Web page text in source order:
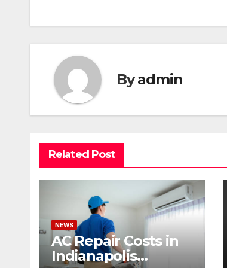
Byadmin
Related Post
NEWS
AC Repair Costs in
Indianapolis